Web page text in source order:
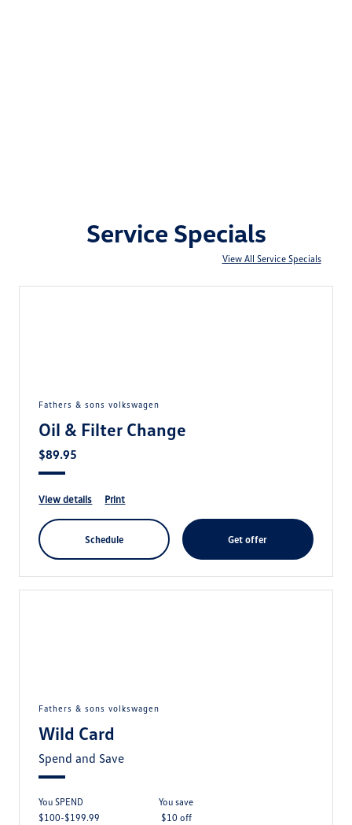
Service Specials
View All Service Specials
fathers & sons volkswagen
Oil & Filter Change
$89.95
view details print
schedule get offer
fathers & sons volkswagen
Wild Card
Spend and Save
You SPEND
you save
$100-$199.99
$10 off